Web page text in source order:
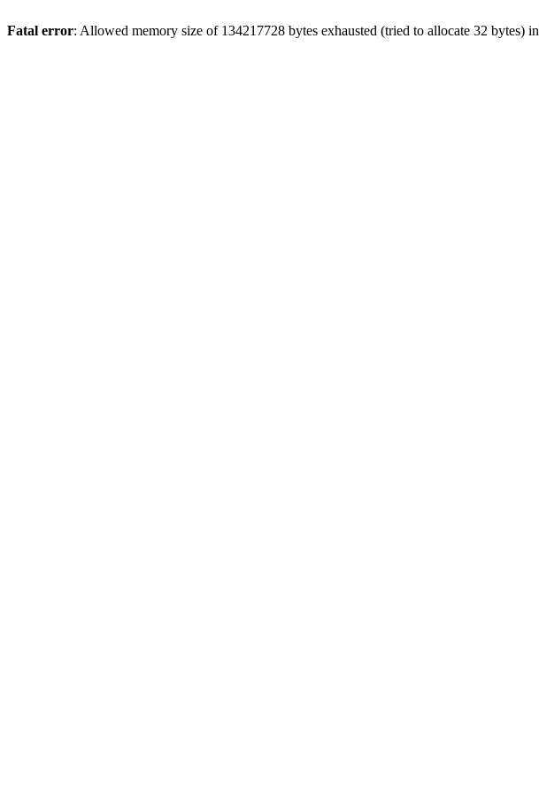
Fatal error: Allowed memory size of 134217728 bytes exhausted (tried to allocate 32 bytes) in